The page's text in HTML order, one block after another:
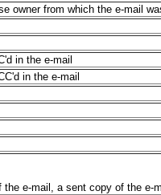
owner from which the e-mail
in the e-mail
in the e-mail
e-mail, a sent copy of the e-